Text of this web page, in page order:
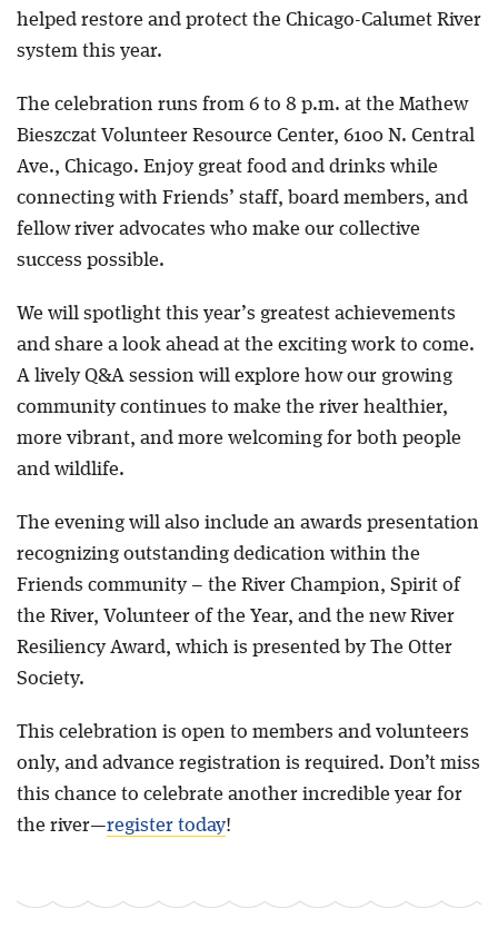
helped restore and protect the Chicago-Calumet River
system this year.
The celebration runs from 6 to 8 p.m. at the Mathew
Bieszczat Volunteer Resource Center, 6100 N. Central
Ave., Chicago. Enjoy great food and drinks while
connecting with Friends’ staff, board members, and
fellow river advocates who make our collective
success possible.
We will spotlight this year’s greatest achievements
and share a look ahead at the exciting work to come.
A lively Q&A session will explore how our growing
community continues to make the river healthier,
more vibrant, and more welcoming for both people
and wildlife.
The evening will also include an awards presentation
recognizing outstanding dedication within the
Friends community – the River Champion, Spirit of
the River, Volunteer of the Year, and the new River
Resiliency Award, which is presented by The Otter
Society.
This celebration is open to members and volunteers
only, and advance registration is required. Don’t miss
this chance to celebrate another incredible year for
the river—register today!